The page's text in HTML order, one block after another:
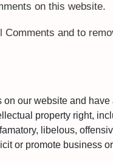
on this website.
and to
our website and
property right,
libelous,
or promote business